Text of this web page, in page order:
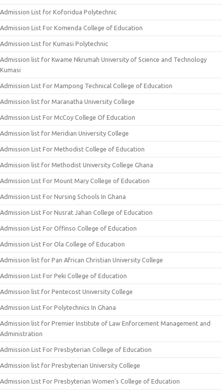
Admission List for Koforidua Polytechnic
Admission List For Komenda College of Education
Admission List for Kumasi Polytechnic
Admission list for Kwame Nkrumah University of Science and Technology
Kumasi
Admission List For Mampong Technical College of Education
Admission list for Maranatha University College
Admission List For McCoy College Of Education
Admission list for Meridian University College
Admission List For Methodist College of Education
Admission list for Methodist University College Ghana
Admission List For Mount Mary College of Education
Admission List For Nursing Schools In Ghana
Admission List For Nusrat Jahan College of Education
Admission List For Offinso College of Education
Admission List For Ola College of Education
Admission list for Pan African Christian University College
Admission List For Peki College of Education
Admission list for Pentecost University College
Admission List For Polytechnics In Ghana
Admission list for Premier Institute of Law Enforcement Management and
Administration
Admission List For Presbyterian College of Education
Admission list for Presbyterian University College
Admission List For Presbyterian Women’s College of Education